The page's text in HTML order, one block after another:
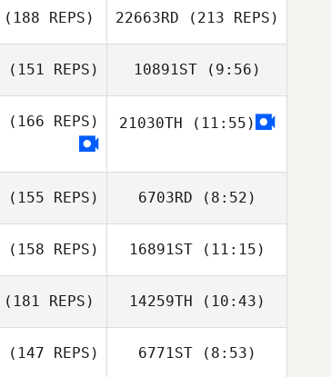
(188 REPS)
Jeremy Wells
22663RD (213 REPS)
(151 REPS)
Karen Littau
10891ST(9:56)
Nick Chiovitti
(166 REPS) 21030TH (11:55)
(155 REPS)
Maurizio Olivi
6703RD (8:52)
Maurizio Olivi
(158 REPS)
Dean Lancaster
16891ST(11:15)
Dean Lancaster
(181 REPS) 14259TH (10:43)
James Weiss
(147 REPS) 6771ST(8:53)